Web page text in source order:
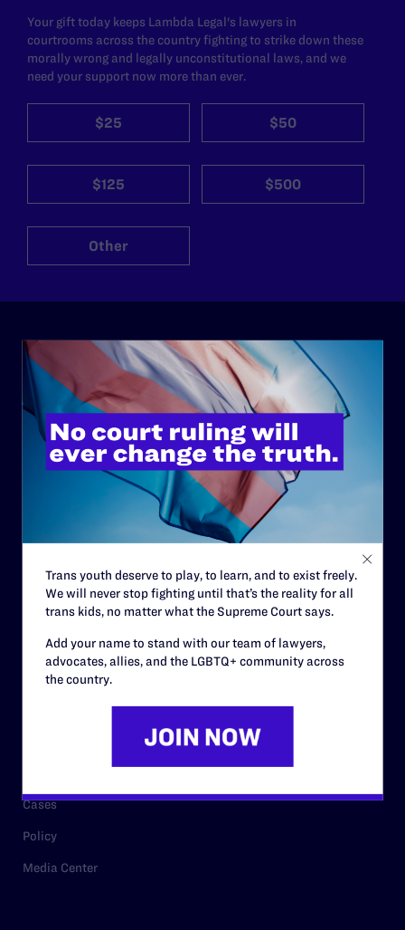
Your gift today keeps Lambda Legal's lawyers in
courtrooms across the country fighting to strike down these
morally wrong and legally unconstitutional laws, and we
need your support now more than ever.
$25 $50
$125 $500
Other
ABOUT
History
Governance & Financials
Strategic Plan
Careers
Cases
Policy
Media Center
Trans youth deserve to play, to learn, and to exist freely.
We will never stop fighting until that’s the reality for all
trans kids, no matter what the Supreme Court says.
Add your name to stand with our team of lawyers,
advocates, allies, and the LGBTQ+ community across
the country.